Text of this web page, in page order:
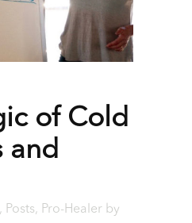
of Cold
and
, Posts, Pro-Healer by